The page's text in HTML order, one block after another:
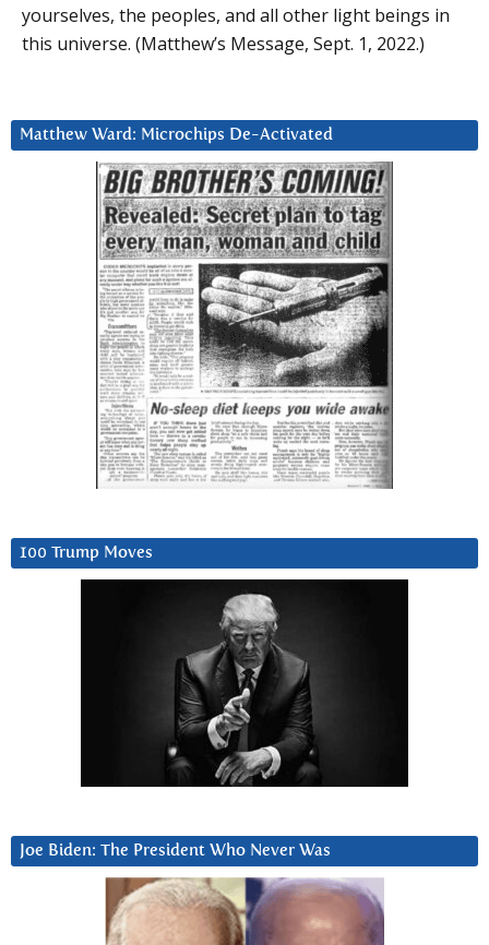
yourselves, the peoples, and all other light beings in
this universe. (Matthew’s Message, Sept. 1, 2022.)
Matthew Ward: Microchips De-Activated
100 Trump Moves
Joe Biden: The President Who Never Was